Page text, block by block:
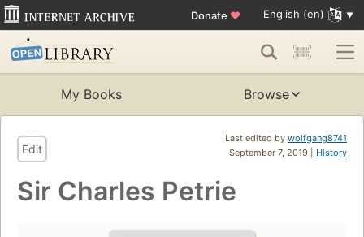
Donate ♥ English (en)
My Books Browse
Last edited by wolfgang8741
September 7, 2019 | History
Edit
Sir Charles Petrie